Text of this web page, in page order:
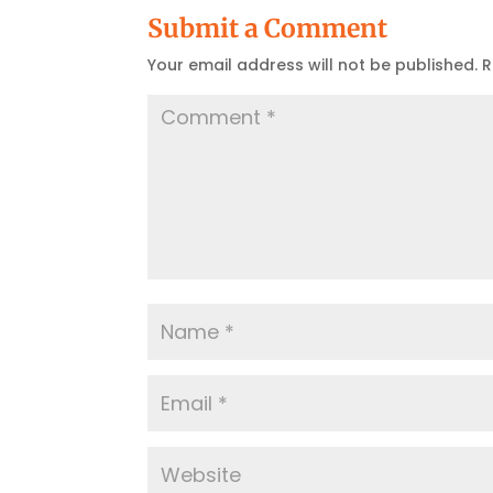
Submit a Comment
Your email address will not be published.